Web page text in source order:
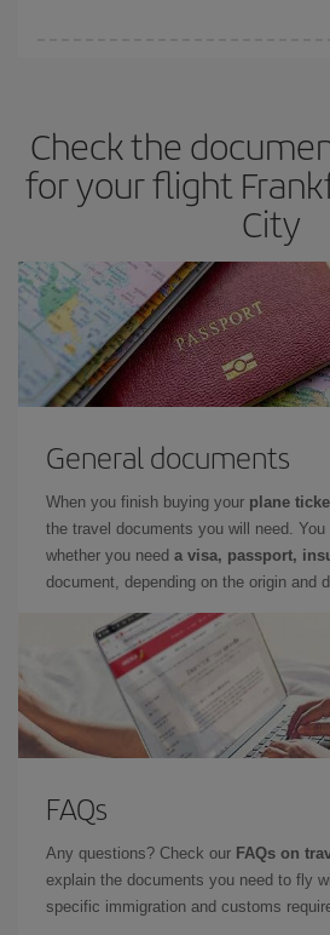
Check the
for your flight
City
General documents
When you finish buying your plane
the travel documents you will need.
whether you need a visa, passport,
document, depending on the origin and
FAQs
Any questions? Check our FAQs on
explain the documents you need to fly
specific immigration and customs